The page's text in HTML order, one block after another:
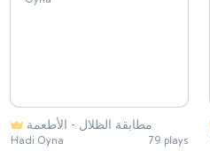
مطابقة الظلال - الأطعمة
Hadi Oyna 79 plays